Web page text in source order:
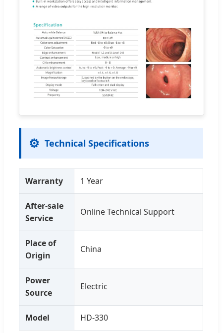
⚙️ Technical Specifications
Warranty 1 Year
After-sale
Service
Online Technical Support
Place of
Origin
China
Power
Source
Electric
Model HD-330